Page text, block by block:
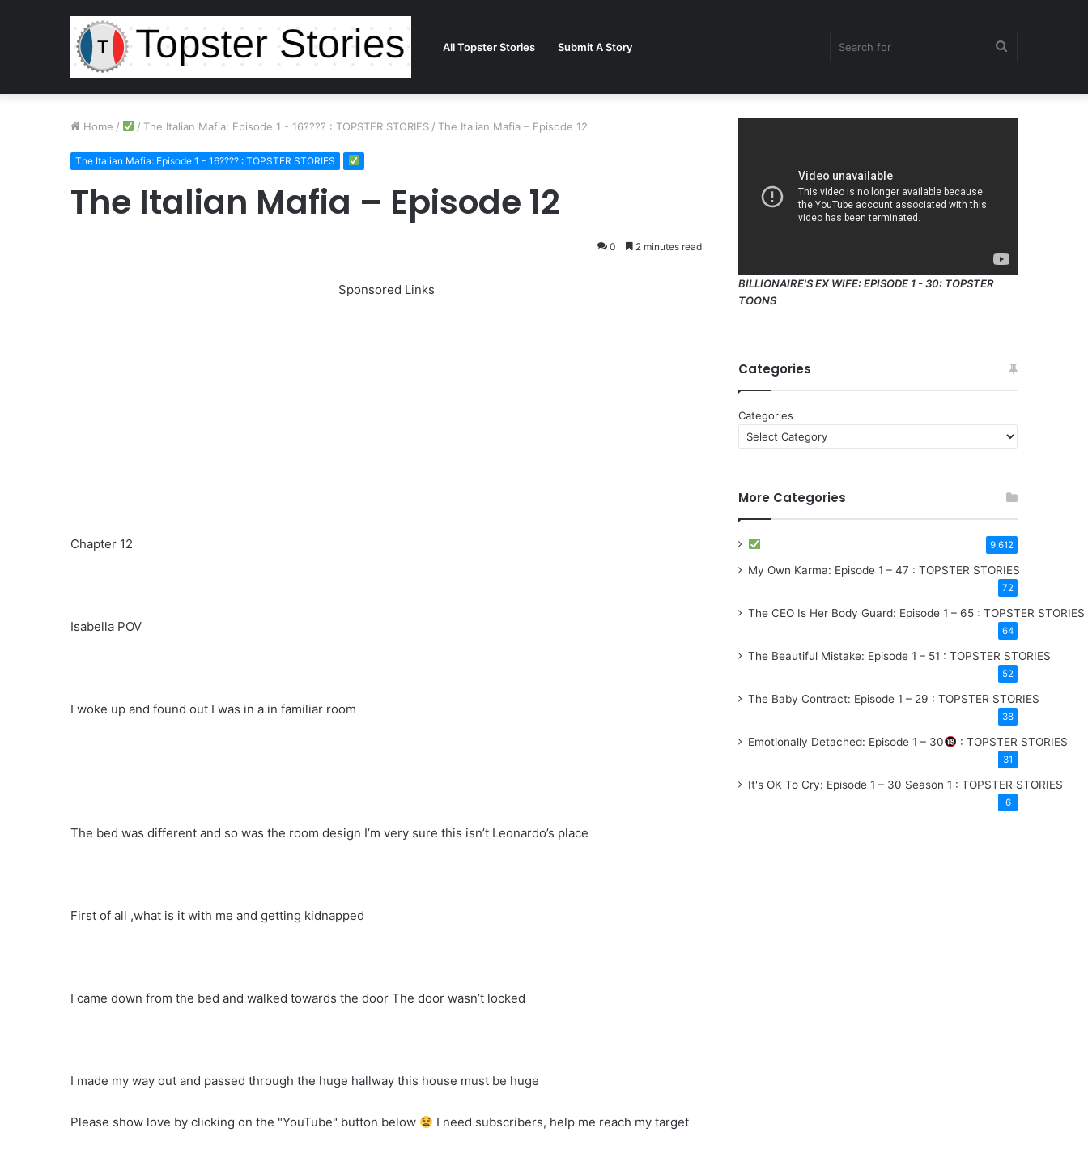
All Topster Stories Submit A Story
Home / / The Italian Mafia: Episode 1 - 16???? : TOPSTER STORIES / The Italian Mafia – Episode 12
The Italian Mafia: Episode 1 - 16???? : TOPSTER STORIES
The Italian Mafia – Episode 12
0 2 minutes read
Sponsored Links
Chapter 12
Isabella POV
I woke up and found out I was in a in familiar room
The bed was different and so was the room design I’m very sure this isn’t Leonardo’s place
First of all ,what is it with me and getting kidnapped
I came down from the bed and walked towards the door The door wasn’t locked
I made my way out and passed through the huge hallway this house must be huge
Please show love by clicking on the "YouTube" button below I need subscribers, help me reach my target
BILLIONAIRE'S EX WIFE: EPISODE 1 - 30: TOPSTER
TOONS
Categories
Categories
More Categories
9,612
My Own Karma: Episode 1 – 47 : TOPSTER STORIES
72
The CEO Is Her Body Guard: Episode 1 – 65 : TOPSTER STORIES
64
The Beautiful Mistake: Episode 1 – 51 : TOPSTER STORIES
52
The Baby Contract: Episode 1 – 29 : TOPSTER STORIES
38
Emotionally Detached: Episode 1 – 30 : TOPSTER STORIES
31
It's OK To Cry: Episode 1 – 30 Season 1 : TOPSTER STORIES
6